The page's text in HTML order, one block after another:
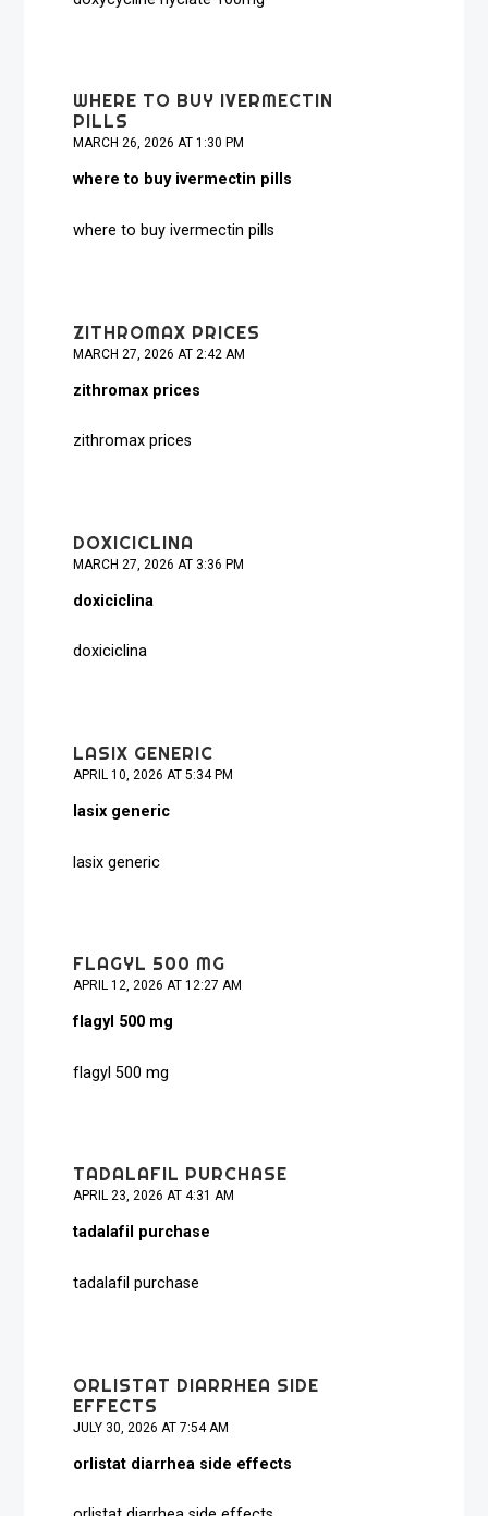
WHERE TO BUY IVERMECTIN
PILLS
MARCH 26, 2026 AT 1:30 PM
where to buy ivermectin pills
where to buy ivermectin pills
ZITHROMAX PRICES
MARCH 27, 2026 AT 2:42 AM
zithromax prices
zithromax prices
DOXICICLINA
MARCH 27, 2026 AT 3:36 PM
doxiciclina
doxiciclina
LASIX GENERIC
APRIL 10, 2026 AT 5:34 PM
lasix generic
lasix generic
FLAGYL 500 MG
APRIL 12, 2026 AT 12:27 AM
flagyl 500 mg
flagyl 500 mg
TADALAFIL PURCHASE
APRIL 23, 2026 AT 4:31 AM
tadalafil purchase
tadalafil purchase
ORLISTAT DIARRHEA SIDE
EFFECTS
JULY 30, 2026 AT 7:54 AM
orlistat diarrhea side effects